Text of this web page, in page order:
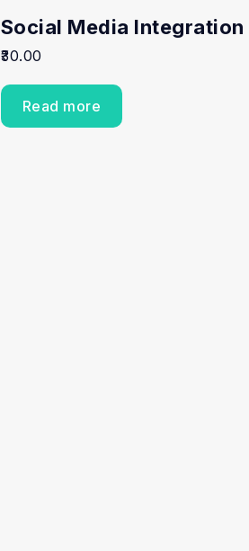
Social Media Integration
30.00
Read more